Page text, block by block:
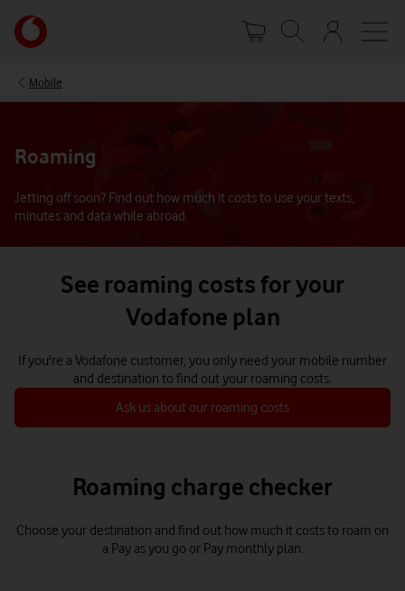
main
Your
account
Mobile
Roaming
Jetting off soon? Find out how much it costs to use your texts,
minutes and data while abroad.
See roaming costs for your
Vodafone plan
If you're a Vodafone customer, you only need your mobile number
and destination to find out your roaming costs.
Ask us about our roaming costs
Roaming charge checker
Choose your destination and find out how much it costs to roam on
a Pay as you go or Pay monthly plan.